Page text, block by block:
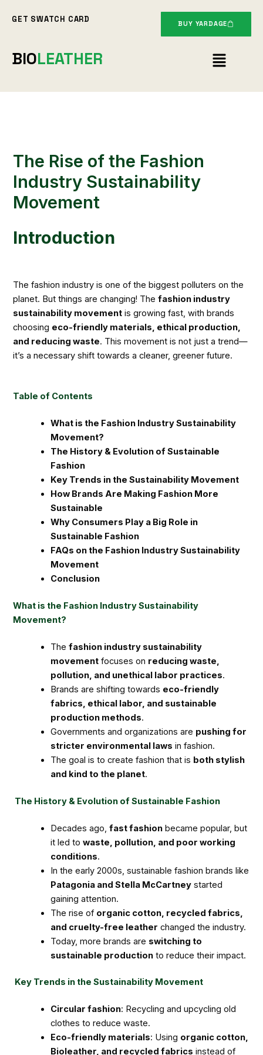
GET SWATCH CARD BUY YARDAGE
BIOLEATHER Menu
The Rise of the Fashion
Industry Sustainability
Movement
Introduction
The fashion industry is one of the biggest polluters on the
planet. But things are changing! Thefashion industry
sustainability movement is growing fast, with brands
choosing eco-friendly materials, ethical production,
and reducing waste. This movement is not just a trend—
it’s a necessary shift towards a cleaner, greener future.
Table of Contents
What is the Fashion Industry Sustainability
Movement?
The History & Evolution of Sustainable
Fashion
Key Trends in the Sustainability Movement
How Brands Are Making Fashion More
Sustainable
Why Consumers Play a Big Role in
Sustainable Fashion
FAQs on the Fashion Industry Sustainability
Movement
Conclusion
What is the Fashion Industry Sustainability
Movement?
Thefashion industry sustainability
movement focuses on reducing waste,
pollution, and unethical labor practices.
Brands are shifting towards eco-friendly
fabrics, ethical labor, and sustainable
production methods.
Governments and organizations are pushing for
stricter environmental laws in fashion.
The goal is to create fashion that is both stylish
and kind to the planet.
The History & Evolution of Sustainable Fashion
Decades ago,fast fashion became popular, but
it led towaste, pollution, and poor working
conditions.
In the early 2000s, sustainable fashion brands like
Patagonia and Stella McCartney started
gaining attention.
The rise of organic cotton, recycled fabrics,
and cruelty-free leather changed the industry.
Today, more brands are switching to
sustainable production to reduce their impact.
Key Trends in the Sustainability Movement
Circular fashion: Recycling and upcycling old
clothes to reduce waste.
Eco-friendly materials: Using organic cotton,
Bioleather, and recycled fabrics instead of